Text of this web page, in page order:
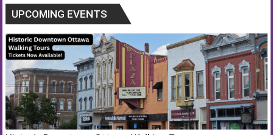
UPCOMING EVENTS